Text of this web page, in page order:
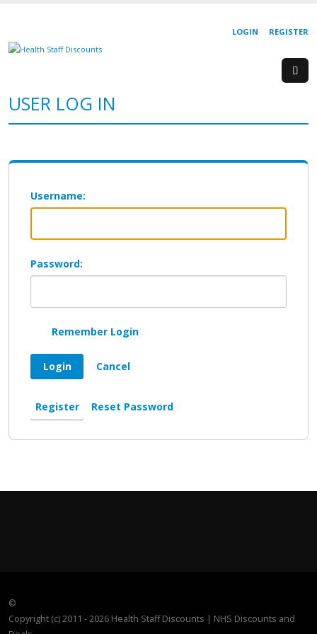
REGISTER
LOGIN
USER LOG IN
Username:
Password:
Remember Login
Login Cancel
Register Reset Password
©
Copyright (c) 2011 - 2026 Health Staff Discounts | NHS Discounts and